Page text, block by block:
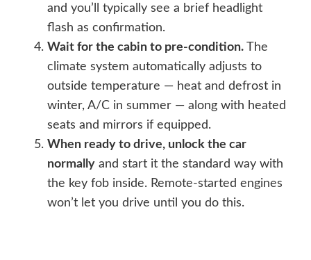
and you’ll typically see a brief headlight
flash as confirmation.
Wait for the cabin to pre-condition. The
climate system automatically adjusts to
outside temperature — heat and defrost in
winter, A/C in summer — along with heated
seats and mirrors if equipped.
When ready to drive, unlock the car
normally and start it the standard way with
the key fob inside. Remote-started engines
won’t let you drive until you do this.